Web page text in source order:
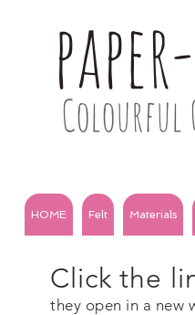
Colourful
HOME Felt Materials
Click the
they open in a new